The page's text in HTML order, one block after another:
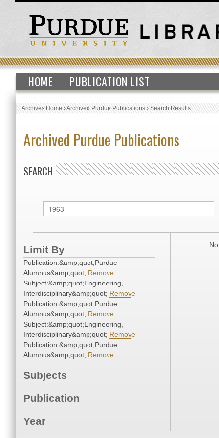
HOME PUBLICATION LIST
Archives Home›Archived Purdue Publications›Search Results
Archived Purdue Publications
SEARCH
Limit By
Publication:&amp;quot;Purdue
Alumnus&amp;quot; Remove
Subject:&amp;quot;Engineering,
Interdisciplinary&amp;quot; Remove
Publication:&amp;quot;Purdue
Alumnus&amp;quot; Remove
Subject:&amp;quot;Engineering,
Interdisciplinary&amp;quot; Remove
Publication:&amp;quot;Purdue
Alumnus&amp;quot; Remove
Subjects
Publication
Year